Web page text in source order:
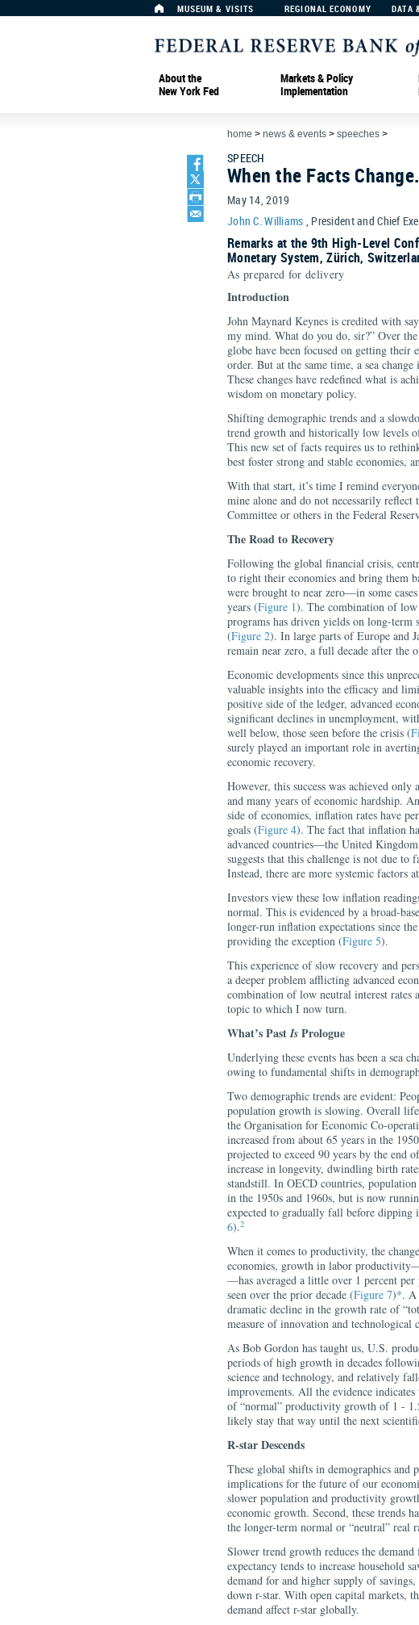
MUSEUM & VISITS REGIONAL ECONOMY DATA
About the
New York Fed
Markets & Policy
Implementation
home > news & events > speeches >
SPEECH
When the Facts
May 14, 2019
John C. Williams , President and Chief
Remarks at the 9th High-Level
Monetary System, Zürich,
As prepared for delivery
Introduction
John Maynard Keynes is credited with
my mind. What do you do, sir?” Over
globe have been focused on getting their
order. But at the same time, a sea
These changes have redefined what is
wisdom on monetary policy.
Shifting demographic trends and a
trend growth and historically low levels
This new set of facts requires us to
best foster strong and stable economies,
With that start, it’s time I remind
mine alone and do not necessarily
Committee or others in the Federal
The Road to Recovery
Following the global financial crisis,
to right their economies and bring them
were brought to near zero—in some
years (Figure 1). The combination of low
programs has driven yields on long-
(Figure 2). In large parts of Europe and
remain near zero, a full decade after the
Economic developments since this
valuable insights into the efficacy and
positive side of the ledger, advanced
significant declines in unemployment,
well below, those seen before the crisis (
surely played an important role in
economic recovery.
However, this success was achieved
and many years of economic hardship.
side of economies, inflation rates have
goals (Figure 4). The fact that inflation
advanced countries—the United
suggests that this challenge is not due to
Instead, there are more systemic factors
Investors view these low inflation
normal. This is evidenced by a broad-
longer-run inflation expectations since
providing the exception (Figure 5).
This experience of slow recovery and
a deeper problem afflicting advanced
combination of low neutral interest rates
topic to which I now turn.
What’s PastIs Prologue
Underlying these events has been a sea
owing to fundamental shifts in
Two demographic trends are evident:
population growth is slowing. Overall
the Organisation for Economic Co-
increased from about 65 years in the
projected to exceed 90 years by the end
increase in longevity, dwindling birth
standstill. In OECD countries,
in the 1950s and 1960s, but is now
expected to gradually fall before dipping
6).2
When it comes to productivity, the
economies, growth in labor
—has averaged a little over 1 percent per
seen over the prior decade (Figure 7)*. A
dramatic decline in the growth rate of
measure of innovation and technological
As Bob Gordon has taught us, U.S.
periods of high growth in decades
science and technology, and relatively
improvements. All the evidence
of “normal” productivity growth of 1 -
likely stay that way until the next
R-star Descends
These global shifts in demographics
implications for the future of our
slower population and productivity
economic growth. Second, these trends
the longer-term normal or “neutral” real
Slower trend growth reduces the
expectancy tends to increase household
demand for and higher supply of
down r-star. With open capital markets,
demand affect r-star globally.